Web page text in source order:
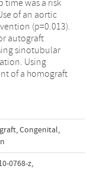
time was a risk
of an aortic
(p=0.013).
autograft
sinotubular
Using
of a homograft
,Congenital,
0768-z,